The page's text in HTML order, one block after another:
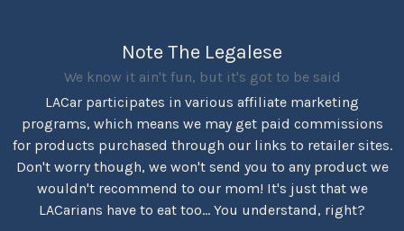
Note The Legalese
We know it ain't fun, but it's got to be said
LACar participates in various affiliate marketing
programs, which means we may get paid commissions
for products purchased through our links to retailer sites.
Don't worry though, we won't send you to any product we
wouldn't recommend to our mom! It's just that we
LACarians have to eat too... You understand, right?